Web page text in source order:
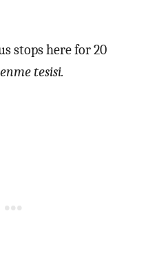
stops here for 20
tesisi.